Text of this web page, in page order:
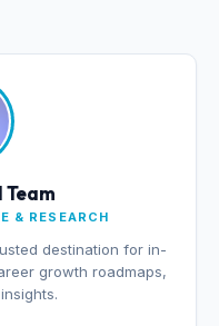
Team
& RESEARCH
destination for in-
growth roadmaps,